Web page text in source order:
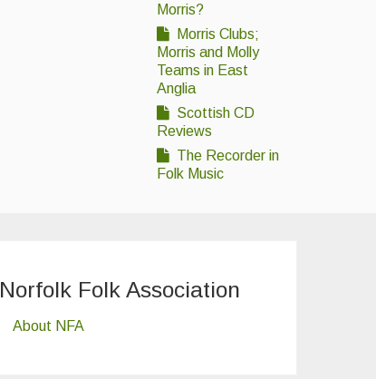
Morris?
Morris Clubs;
Morris and Molly
Teams in East
Anglia
Scottish CD
Reviews
The Recorder in
Folk Music
Norfolk Folk Association
About NFA